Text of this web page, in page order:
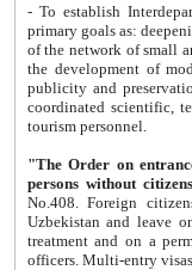
- To establish
primary goals as: deepening of economic reforms
of the network of small and medium hotels, motel and camping at a level of world standards; assistance to
the development of modern
publicity and preservation of unique tourist potential
coordinated scientific, technical and investment policy in tourism; providing training and retraining of
tourism personnel.
"The Order on entrance to
persons without
No.408. Foreign citizens, including citizens from CIS
Uzbekistan and leave on the reasons of private and business affairs, as tourists, for rest, study, work,
treatment and on a permanent